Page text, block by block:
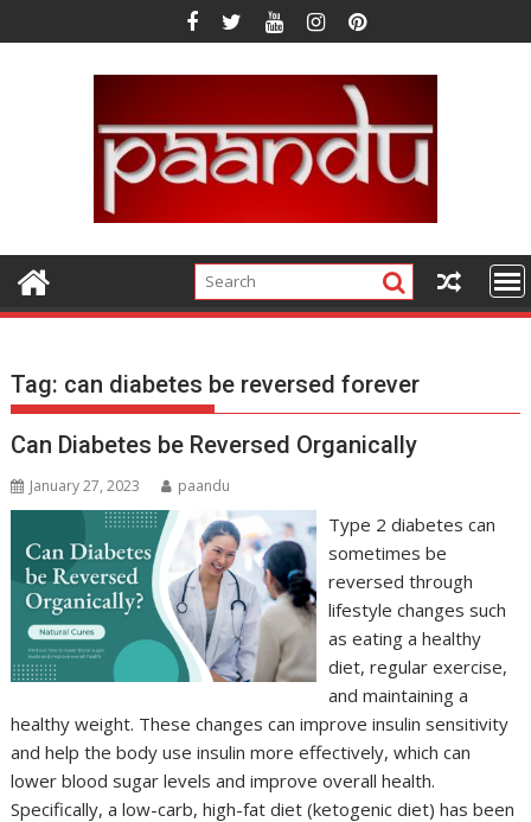
to
Tag: can diabetes be reversed forever
Can Diabetes be Reversed Organically
January 27, 2023 paandu
Type 2 diabetes can
sometimes be
reversed through
lifestyle changes such
as eating a healthy
diet, regular exercise,
and maintaining a
healthy weight. These changes can improve insulin sensitivity
and help the body use insulin more effectively, which can
lower blood sugar levels and improve overall health.
Specifically, a low-carb, high-fat diet (ketogenic diet) has been